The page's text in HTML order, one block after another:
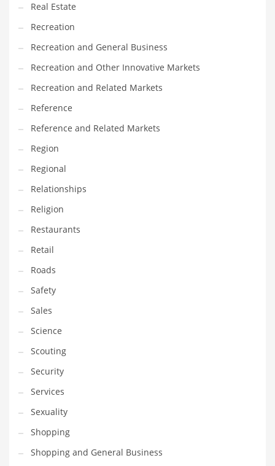
Real Estate
Recreation
Recreation and General Business
Recreation and Other Innovative Markets
Recreation and Related Markets
Reference
Reference and Related Markets
Region
Regional
Relationships
Religion
Restaurants
Retail
Roads
Safety
Sales
Science
Scouting
Security
Services
Sexuality
Shopping
Shopping and General Business